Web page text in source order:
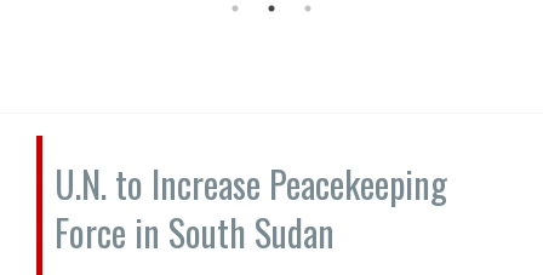
U.N. to Increase Peacekeeping
Force in South Sudan